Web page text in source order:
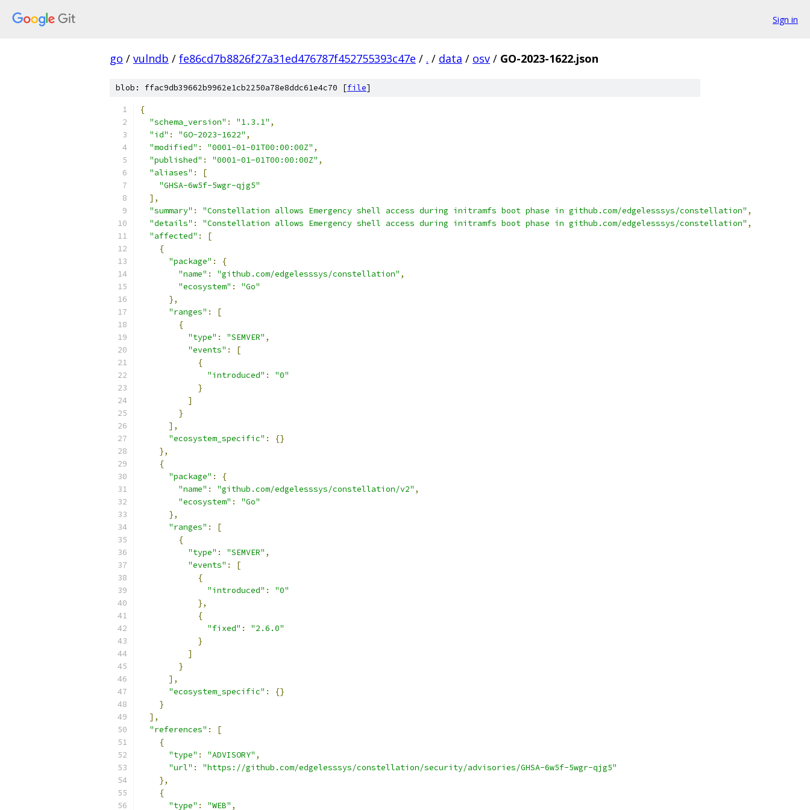
Sign in
go / vulndb / fe86cd7b8826f27a31ed476787f452755393c47e / . / data / osv / GO-2023-1622.json
blob: ffac9db39662b9962e1cb2250a78e8ddc61e4c70 [file]
{
"schema_version" : "1.3.1" ,
"id" : "GO-2023-1622" ,
"modified" : "0001-01-01T00:00:00Z" ,
"published" : "0001-01-01T00:00:00Z" ,
"aliases" :
[
"GHSA-6w5f-5wgr-qjg5"
],
"summary" : "Constellation allows Emergency shell access during initramfs boot phase in github.com/edgelesssys/constellation" ,
"details" : "Constellation allows Emergency shell access during initramfs boot phase in github.com/edgelesssys/constellation" ,
"affected" :
[
{
"package" :
{
"name" : "github.com/edgelesssys/constellation" ,
"ecosystem" :
"Go"
},
"ranges" :
[
{
"type" : "SEMVER" ,
"events" :
[
{
"introduced" :
"0"
}
]
}
],
"ecosystem_specific" :
{}
},
{
"package" :
{
"name" : "github.com/edgelesssys/constellation/v2" ,
"ecosystem" :
"Go"
},
"ranges" :
[
{
"type" : "SEMVER" ,
"events" :
[
{
"introduced" :
"0"
},
{
"fixed" :
"2.6.0"
}
]
}
],
"ecosystem_specific" :
{}
}
],
"references" :
[
{
"type" : "ADVISORY" ,
"url" :
"https://github.com/edgelesssys/constellation/security/advisories/GHSA-6w5f-5wgr-qjg5"
},
{
"type" : "WEB" ,